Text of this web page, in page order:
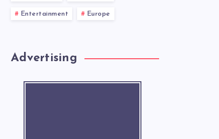
Entertainment Europe
Advertising